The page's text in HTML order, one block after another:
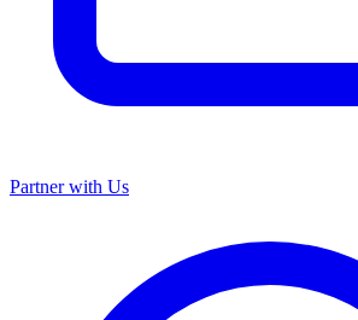
Partner with Us